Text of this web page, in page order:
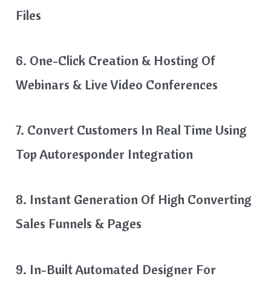
Files
6. One-Click Creation & Hosting Of
Webinars & Live Video Conferences
7. Convert Customers In Real Time Using
Top Autoresponder Integration
8. Instant Generation Of High Converting
Sales Funnels & Pages
9. In-Built Automated Designer For